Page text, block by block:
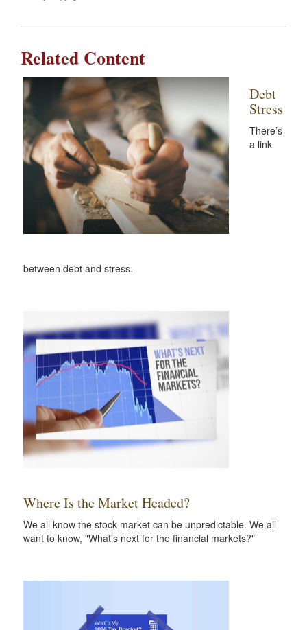
Related Content
Debt
Stress
There’s
a link
between debt and stress.
Where Is the Market Headed?
We all know the stock market can be unpredictable. We all
want to know, "What's next for the financial markets?"